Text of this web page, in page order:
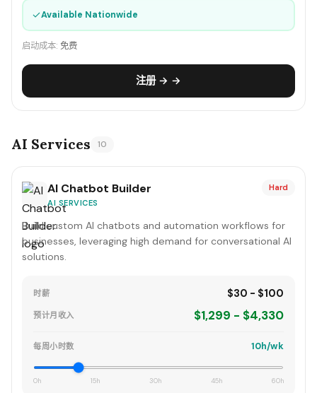
✓Available Nationwide
启动成本: 免费
注册 → →
AI Services 10
AI Chatbot Builder
AI SERVICES
Hard
Build custom AI chatbots and automation workflows for
businesses, leveraging high demand for conversational AI
solutions.
时薪 $30 - $100
预计月收入 $1,299 - $4,330
每周小时数 10h/wk
0h 15h 30h 45h 60h